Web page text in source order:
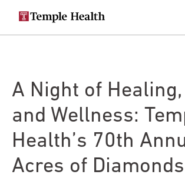
Secondary
navigation
Main
navigation
A Night of Healing,
and Wellness:
Health’s 70th
Acres of